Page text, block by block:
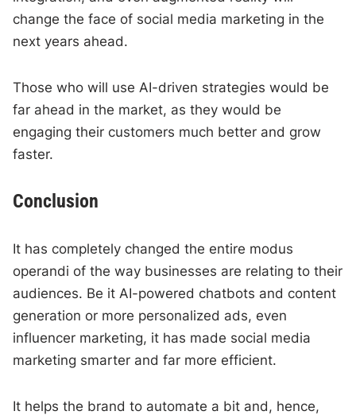
change the face of social media marketing in the
next years ahead.
Those who will use AI-driven strategies would be
far ahead in the market, as they would be
engaging their customers much better and grow
faster.
Conclusion
It has completely changed the entire modus
operandi of the way businesses are relating to their
audiences. Be it AI-powered chatbots and content
generation or more personalized ads, even
influencer marketing, it has made social media
marketing smarter and far more efficient.
It helps the brand to automate a bit and, hence,